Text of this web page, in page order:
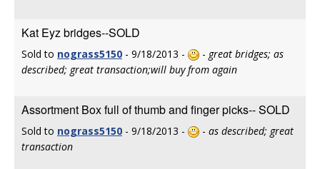
Kat Eyz bridges--SOLD
Sold to nograss5150 - 9/18/2013 - - great bridges; as
described; great transaction;will buy from again
Assortment Box full of thumb and finger picks-- SOLD
Sold to nograss5150 - 9/18/2013 - - as described; great
transaction